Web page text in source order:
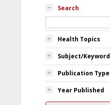
Search
Health Topics
Subject/Keyword
Publication Type
Year Published